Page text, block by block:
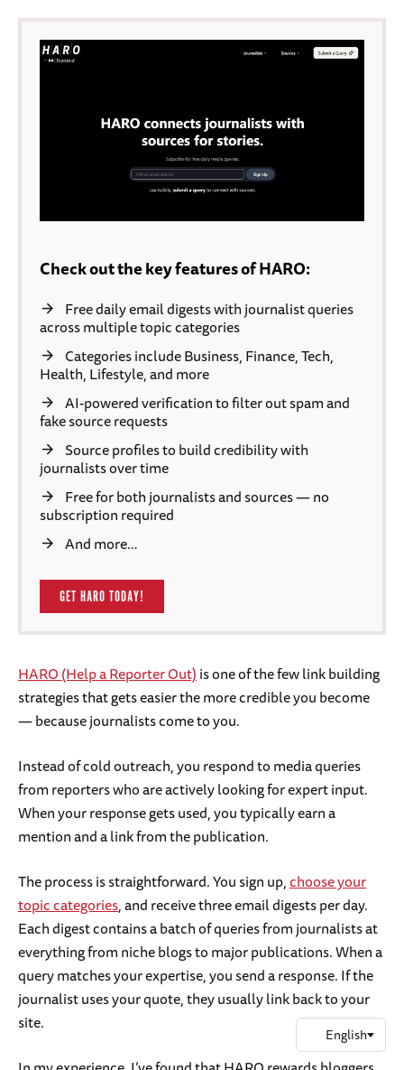
Check out the key features of HARO:
Free daily email digests with journalist queries
across multiple topic categories
Categories include Business, Finance, Tech,
Health, Lifestyle, and more
AI-powered verification to filter out spam and
fake source requests
Source profiles to build credibility with
journalists over time
Free for both journalists and sources — no
subscription required
And more…
GET HARO TODAY!
HARO (Help a Reporter Out)is one of the few link building
strategies that gets easier the more credible you become
— because journalists come to you.
Instead of cold outreach, you respond to media queries
from reporters who are actively looking for expert input.
When your response gets used, you typically earn a
mention and a link from the publication.
The process is straightforward. You sign up,choose your
topic categories, and receive three email digests per day.
Each digest contains a batch of queries from journalists at
everything from niche blogs to major publications. When a
query matches your expertise, you send a response. If the
journalist uses your quote, they usually link back to your
site.